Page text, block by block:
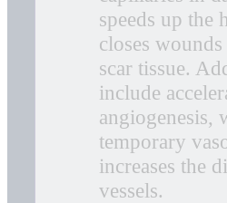
Accelerated
Growth
Photons of
penetrate
accelerate